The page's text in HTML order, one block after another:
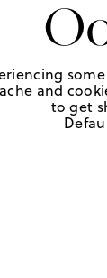
and
to get